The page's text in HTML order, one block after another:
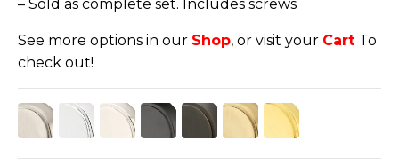
– Sold as complete set. Includes screws
See more options in our Shop, or visit your Cart To
check out!